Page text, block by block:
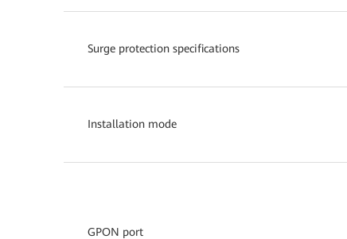
Surge protection specifications
Installation mode
GPON port